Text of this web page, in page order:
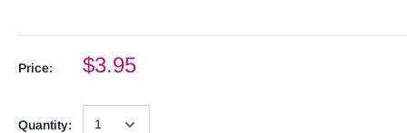
Price: $3.95
Quantity: